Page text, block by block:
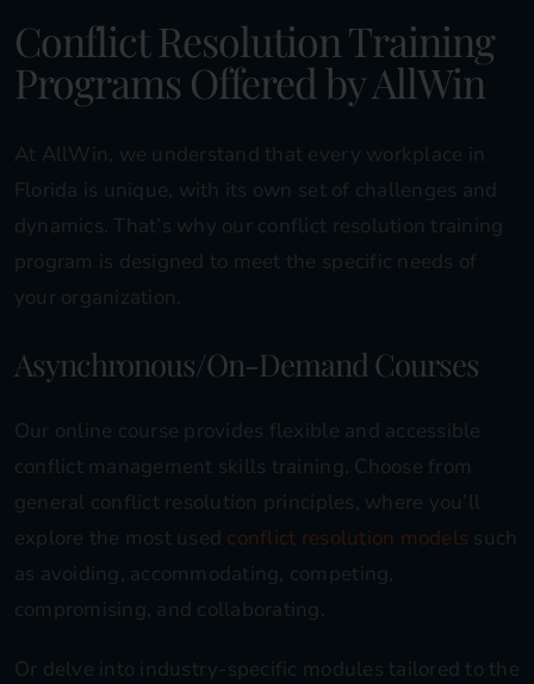
Conflict Resolution Training
Programs Offered by AllWin
At AllWin, we understand that every workplace in
Florida is unique, with its own set of challenges and
dynamics. That’s why our conflict resolution training
program is designed to meet the specific needs of
your organization.
Asynchronous/On-Demand Courses
Our online course provides flexible and accessible
conflict management skills training. Choose from
general conflict resolution principles, where you’ll
explore the most used conflict resolution models such
as avoiding, accommodating, competing,
compromising, and collaborating.
Or delve into industry-specific modules tailored to the